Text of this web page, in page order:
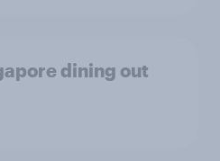
dining out